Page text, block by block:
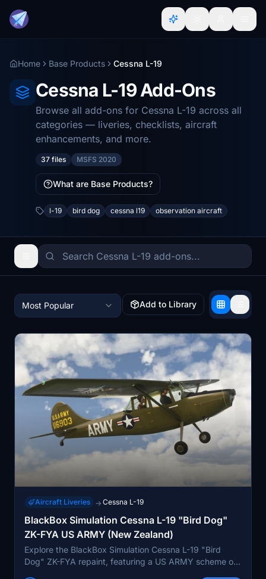
Home Base Products Cessna L-19
Cessna L-19 Add-Ons
Browse all add-ons for Cessna L-19 across all
categories — liveries, checklists, aircraft
enhancements, and more.
37 files MSFS 2020
What are Base Products?
l-19 bird dog cessna l19 observation aircraft
Most Popular Add to Library
Aircraft Liveries → Cessna L-19
BlackBox Simulation Cessna L-19 "Bird Dog"
ZK-FYA US ARMY (New Zealand)
Explore the BlackBox Simulation Cessna L-19 "Bird
Dog" ZK-FYA repaint, featuring a US ARMY scheme on